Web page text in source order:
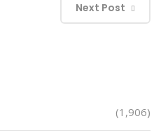
Next Post
(1,906)